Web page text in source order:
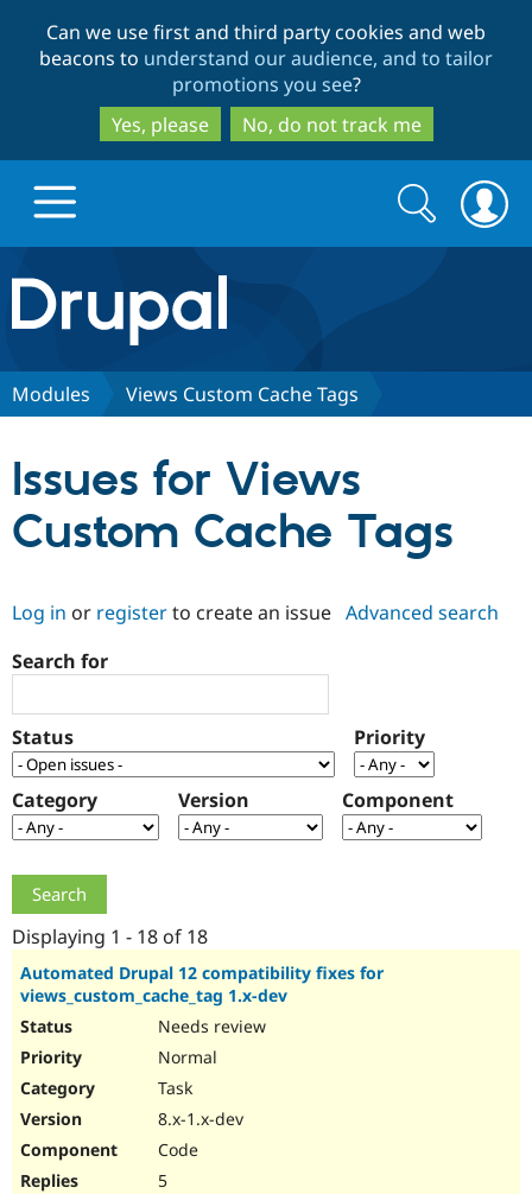
to
main
content
to
search
Can we use first and third party cookies and web
beacons to understand our audience, and to tailor
promotions you see?
Yes, please
No, do not track me
Drupal.org home
Discover Drupal
Drupal CMS
Drupal AI
Drupal for
Government
Drupal for
Download
Local
Guide
Guide
Partners & Services
Find a
Certified
Find a
Provider
Community
How to
Support Drupal
The Drupal
Association
Get Started
Try Drupal CMS
Search
form
Search
Modules Views Custom Cache Tags
Issues for Views
Custom Cache Tags
Log in or registerto create an issue Advanced search
Search for
Status Priority
Category Version Component
Displaying 1 - 18 of 18
Automated Drupal 12 compatibility fixes for
views_custom_cache_tag 1.x-dev
Needs review
Normal
Task
8.x-1.x-dev
Code
5